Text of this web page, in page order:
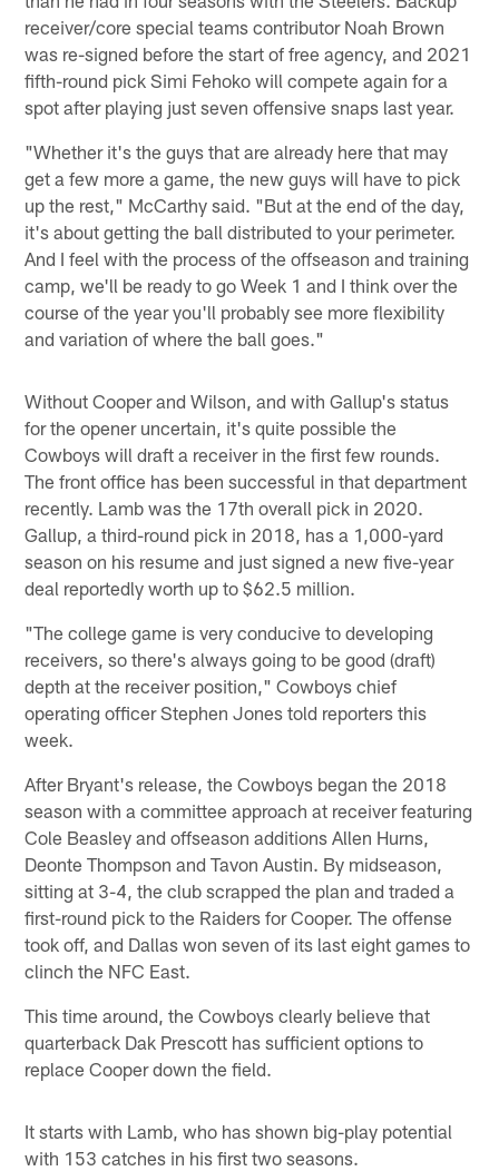
receiver/core special teams contributor Noah Brown
was re-signed before the start of free agency, and 2021
fifth-round pick Simi Fehoko will compete again for a
spot after playing just seven offensive snaps last year.
"Whether it's the guys that are already here that may
get a few more a game, the new guys will have to pick
up the rest," McCarthy said. "But at the end of the day,
it's about getting the ball distributed to your perimeter.
And I feel with the process of the offseason and training
camp, we'll be ready to go Week 1 and I think over the
course of the year you'll probably see more flexibility
and variation of where the ball goes."
Without Cooper and Wilson, and with Gallup's status
for the opener uncertain, it's quite possible the
Cowboys will draft a receiver in the first few rounds.
The front office has been successful in that department
recently. Lamb was the 17th overall pick in 2020.
Gallup, a third-round pick in 2018, has a 1,000-yard
season on his resume and just signed a new five-year
deal reportedly worth up to $62.5 million.
"The college game is very conducive to developing
receivers, so there's always going to be good (draft)
depth at the receiver position," Cowboys chief
operating officer Stephen Jones told reporters this
week.
After Bryant's release, the Cowboys began the 2018
season with a committee approach at receiver featuring
Cole Beasley and offseason additions Allen Hurns,
Deonte Thompson and Tavon Austin. By midseason,
sitting at 3-4, the club scrapped the plan and traded a
first-round pick to the Raiders for Cooper. The offense
took off, and Dallas won seven of its last eight games to
clinch the NFC East.
This time around, the Cowboys clearly believe that
quarterback Dak Prescott has sufficient options to
replace Cooper down the field.
It starts with Lamb, who has shown big-play potential
with 153 catches in his first two seasons.